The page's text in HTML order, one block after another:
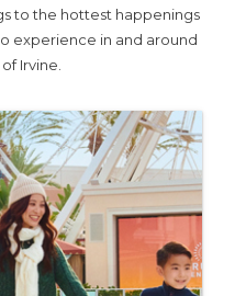
to the hottest happenings
experience in and around
Irvine.